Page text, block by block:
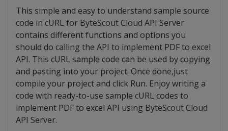
This simple and easy to understand sample source
code in cURL for ByteScout Cloud API Server
contains different functions and options you
should do calling the API to implement PDF to excel
API. This cURL sample code can be used by copying
and pasting into your project. Once done,just
compile your project and click Run. Enjoy writing a
code with ready-to-use sample cURL codes to
implement PDF to excel API using ByteScout Cloud
API Server.